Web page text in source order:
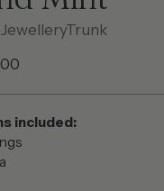
included: